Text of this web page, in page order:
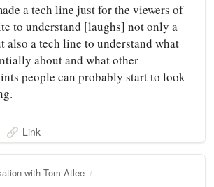
a tech line just for the viewers of
to understand [laughs] not only a
also a tech line to understand what
about and what other
people can probably start to look
Link
with Tom Atlee